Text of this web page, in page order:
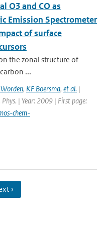
O3 and CO as
Emission Spectrometer
of surface
the zonal structure of
...
, KF Boersma, et al. |
| Year: 2009 | First page:
chem-
›